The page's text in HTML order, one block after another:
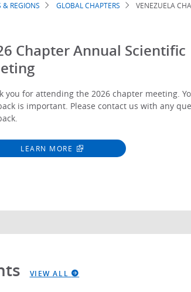
& REGIONS GLOBAL CHAPTERS VENEZUELA
Chapter Annual Scientific
you for attending the 2026 chapter meeting.
is important. Please contact us with any
LEARN MORE
VIEW ALL